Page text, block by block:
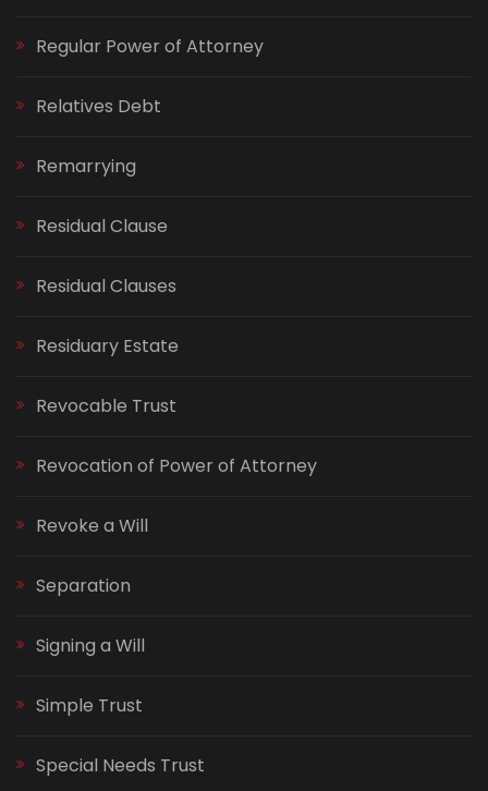
Regular Power of Attorney
Relatives Debt
Remarrying
Residual Clause
Residual Clauses
Residuary Estate
Revocable Trust
Revocation of Power of Attorney
Revoke a Will
Separation
Signing a Will
Simple Trust
Special Needs Trust